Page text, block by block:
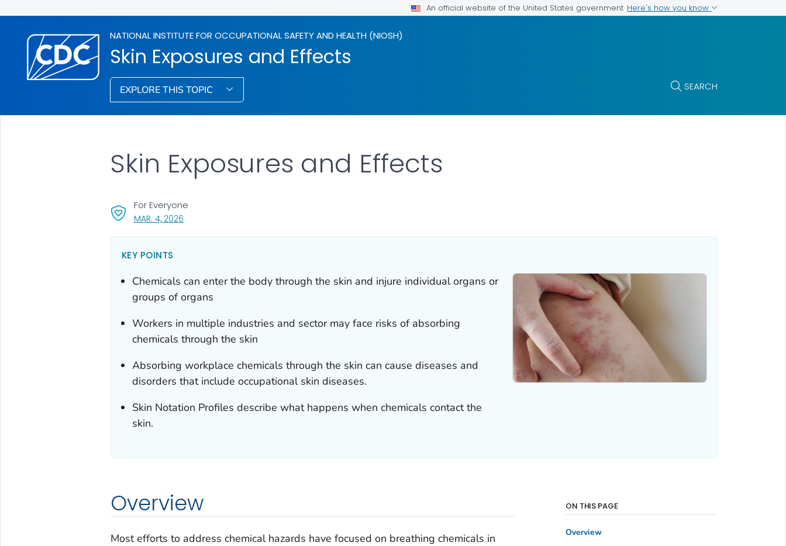
An official website of the United States government Here's how you know
NATIONAL INSTITUTE FOR OCCUPATIONAL SAFETY AND HEALTH (NIOSH)
Skin Exposures and Effects
EXPLORE THIS TOPIC SEARCH
Skin Exposures and Effects
MAR. 4, 2026, VISIT LINK FOR DETAILS.
For Everyone
KEY POINTS
Chemicals can enter the body through the skin and injure individual organs or
groups of organs
Workers in multiple industries and sector may face risks of absorbing
chemicals through the skin
Absorbing workplace chemicals through the skin can cause diseases and
disorders that include occupational skin diseases.
Skin Notation Profiles describe what happens when chemicals contact the
skin.
Overview
Most efforts to address chemical hazards have focused on breathing chemicals in
ON THIS PAGE
Overview